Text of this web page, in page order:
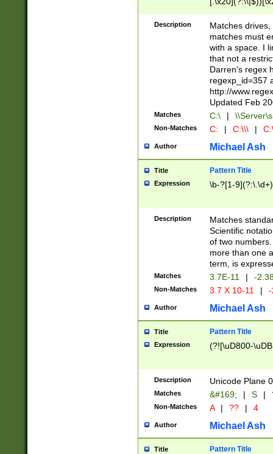
.]$)[\x20-
{2,15}))?$
Description
Matches
matches must
with a space. I
that not a
Darren's regex
regexp_id=357
http://
Updated Feb
Matches C:\ |
Non-Matches C: | C:\\\ |
Author Michael Ash
Title Pattern Title
Expression \b-?[1-
Description
Matches
Scientific
of two
more than one
term, is
Matches 3.7E-11 | -
Non-Matches 3.7 X 10-11 |
Author Michael Ash
Title Pattern Title
Expression (?![\uD800-
Description Unicode Plane
Matches &#169; | S |
Non-Matches A | ?? | 4
Author Michael Ash
Title Pattern Title